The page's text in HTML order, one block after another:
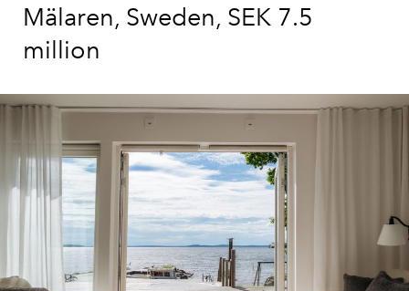
Mälaren, Sweden, SEK 7.5
million